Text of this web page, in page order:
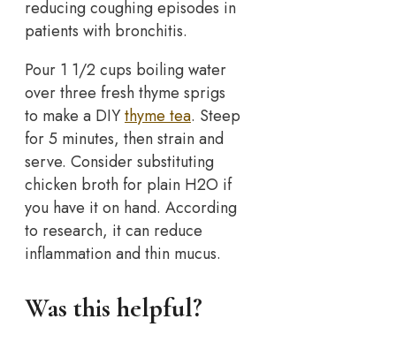
reducing coughing episodes in
patients with bronchitis.
Pour 1 1/2 cups boiling water
over three fresh thyme sprigs
to make a DIYthyme tea. Steep
for 5 minutes, then strain and
serve. Consider substituting
chicken broth for plain H2O if
you have it on hand. According
to research, it can reduce
inflammation and thin mucus.
Was this helpful?